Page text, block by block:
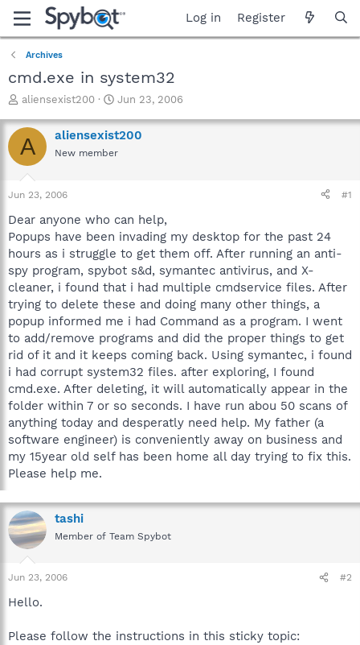
Log in Register
Archives
cmd.exe in system32
T
r
e
a
t
a
t
e
r
aliensexist200
S
a
r
e
Jun 23, 2006
A aliensexist200
New member
Jun 23, 2006 #1
Dear anyone who can help,
Popups have been invading my desktop for the past 24
hours as i struggle to get them off. After running an anti-
spy program, spybot s&d, symantec antivirus, and X-
cleaner, i found that i had multiple cmdservice files. After
trying to delete these and doing many other things, a
popup informed me i had Command as a program. I went
to add/remove programs and did the proper things to get
rid of it and it keeps coming back. Using symantec, i found
i had corrupt system32 files. after exploring, I found
cmd.exe. After deleting, it will automatically appear in the
folder within 7 or so seconds. I have run abou 50 scans of
anything today and desperatly need help. My father (a
software engineer) is conveniently away on business and
my 15year old self has been home all day trying to fix this.
Please help me.
tashi
Member of Team Spybot
Jun 23, 2006 #2
Hello.
Please follow the instructions in this sticky topic: